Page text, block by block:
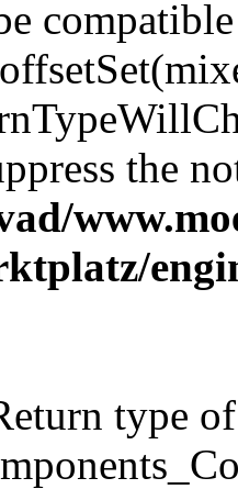
the
type of